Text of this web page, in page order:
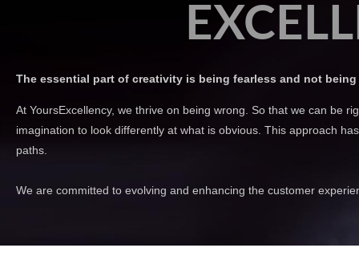
The essential part of creativity is being fearless and not
At YoursExcellency, we thrive on being wrong. So that we can be
imagination to look differently at what is obvious. This approach
paths.
We are committed to evolving and enhancing the customer